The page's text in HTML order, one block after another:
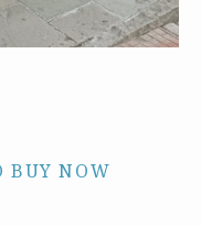
BUY NOW